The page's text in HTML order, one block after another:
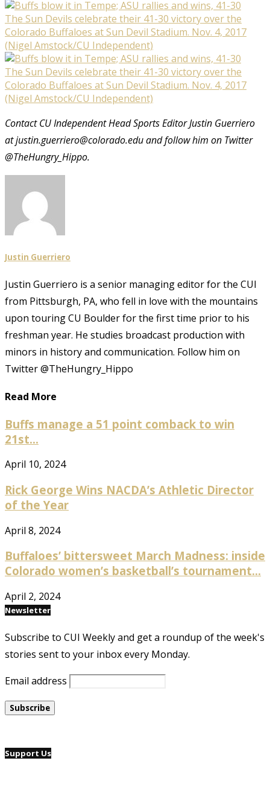
The Sun Devils celebrate their 41-30 victory over the
Colorado Buffaloes at Sun Devil Stadium. Nov. 4, 2017
(Nigel Amstock/CU Independent)
The Sun Devils celebrate their 41-30 victory over the
Colorado Buffaloes at Sun Devil Stadium. Nov. 4, 2017
(Nigel Amstock/CU Independent)
Contact CU Independent Head Sports Editor Justin Guerriero
at justin.guerriero@colorado.edu and follow him on Twitter
@TheHungry_Hippo.
Justin Guerriero
Justin Guerriero is a senior managing editor for the CUI
from Pittsburgh, PA, who fell in love with the mountains
upon touring CU Boulder for the first time prior to his
freshman year. He studies broadcast production with
minors in history and communication. Follow him on
Twitter @TheHungry_Hippo
Read More
Buffs manage a 51 point comback to win
21st...
April 10, 2024
Rick George Wins NACDA’s Athletic Director
of the Year
April 8, 2024
Buffaloes’ bittersweet March Madness: inside
Colorado women’s basketball’s tournament...
April 2, 2024
Newsletter
Subscribe to CUI Weekly and get a roundup of the week's
stories sent to your inbox every Monday.
Email address
Support Us